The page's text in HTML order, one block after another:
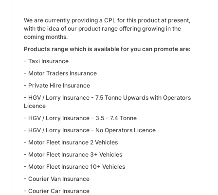
We are currently providing a CPL for this product at present,
with the idea of our product range offering growing in the
coming months.
Products range which is available for you can promote are:
- Taxi Insurance
- Motor Traders Insurance
- Private Hire Insurance
- HGV / Lorry Insurance - 7.5 Tonne Upwards with Operators
Licence
- HGV / Lorry Insurance - 3.5 - 7.4 Tonne
- HGV / Lorry Insurance - No Operators Licence
- Motor Fleet Insurance 2 Vehicles
- Motor Fleet Insurance 3+ Vehicles
- Motor Fleet Insurance 10+ Vehicles
- Courier Van Insurance
- Courier Car Insurance